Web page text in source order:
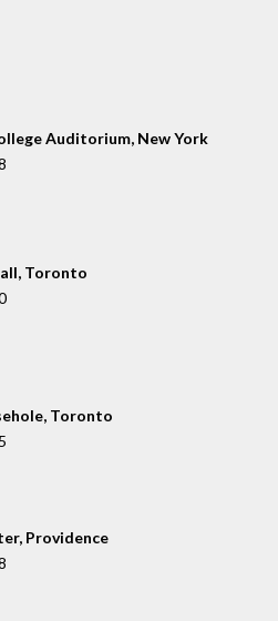
Auditorium, New York
Toronto
Toronto
Providence